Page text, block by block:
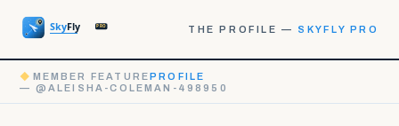
THE PROFILE — SKYFLY PRO
◆ MEMBER FEATUREPROFILE
— @ALEISHA-COLEMAN-498950